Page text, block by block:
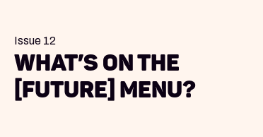
Issue 12
What’s on the
[Future] Menu?